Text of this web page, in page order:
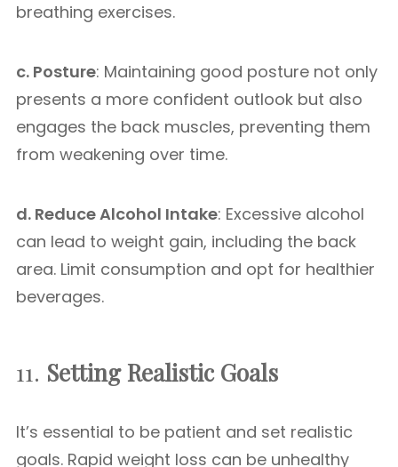
breathing exercises.
c. Posture: Maintaining good posture not only
presents a more confident outlook but also
engages the back muscles, preventing them
from weakening over time.
d. Reduce Alcohol Intake: Excessive alcohol
can lead to weight gain, including the back
area. Limit consumption and opt for healthier
beverages.
11. Setting Realistic Goals
It’s essential to be patient and set realistic
goals. Rapid weight loss can be unhealthy